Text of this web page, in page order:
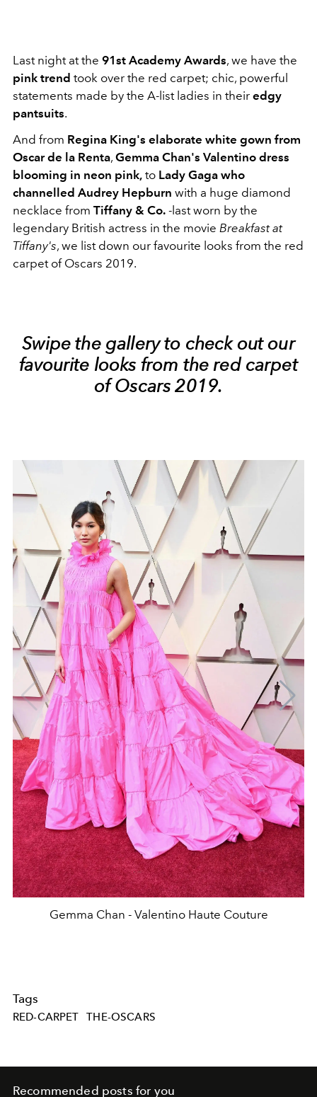
Last night at the 91st Academy Awards, we have the
pink trend took over the red carpet; chic, powerful
statements made by the A-list ladies in their edgy
pantsuits.
And from Regina King's elaborate white gown from
Oscar de la Renta, Gemma Chan's Valentino dress
blooming in neon pink, to Lady Gaga who
channelled Audrey Hepburn with a huge diamond
necklace from Tiffany & Co. -last worn by the
legendary British actress in the movie Breakfast at
Tiffany's, we list down our favourite looks from the red
carpet of Oscars 2019.
Swipe the gallery to check out our
favourite looks from the red carpet
of Oscars 2019.
Gemma Chan - Valentino Haute Couture
Tags
RED-CARPET THE-OSCARS
Recommended posts for you